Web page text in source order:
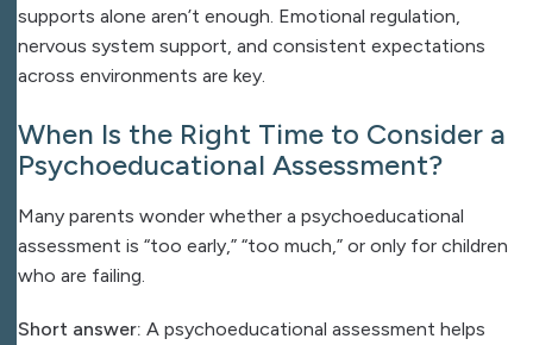
supports alone aren’t enough. Emotional regulation,
nervous system support, and consistent expectations
across environments are key.
When Is the Right Time to Consider a
Psychoeducational Assessment?
Many parents wonder whether a psychoeducational
assessment is “too early,” “too much,” or only for children
who are failing.
Short answer: A psychoeducational assessment helps